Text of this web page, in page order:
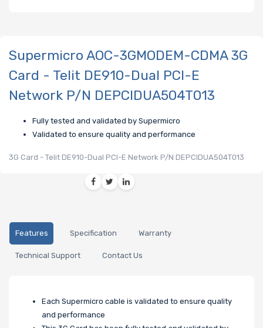
Supermicro AOC-3GMODEM-CDMA 3G
Card - Telit DE910-Dual PCI-E
Network P/N DEPCIDUA504T013
Fully tested and validated by Supermicro
Validated to ensure quality and performance
3G Card - Telit DE910-Dual PCI-E Network P/N DEPCIDUA504T013
Features Specification Warranty
Technical Support Contact Us
Each Supermicro cable is validated to ensure quality
and performance